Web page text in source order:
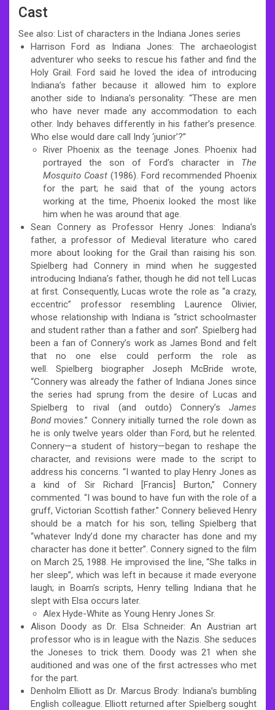
Cast
See also: List of characters in the Indiana Jones series
Harrison Ford as Indiana Jones: The archaeologist
adventurer who seeks to rescue his father and find the
Holy Grail. Ford said he loved the idea of introducing
Indiana’s father because it allowed him to explore
another side to Indiana’s personality: “These are men
who have never made any accommodation to each
other. Indy behaves differently in his father’s presence.
Who else would dare call Indy ‘junior’?”
River Phoenix as the teenage Jones. Phoenix had
portrayed the son of Ford’s character in The
Mosquito Coast (1986). Ford recommended Phoenix
for the part; he said that of the young actors
working at the time, Phoenix looked the most like
him when he was around that age.
Sean Connery as Professor Henry Jones: Indiana’s
father, a professor of Medieval literature who cared
more about looking for the Grail than raising his son.
Spielberg had Connery in mind when he suggested
introducing Indiana’s father, though he did not tell Lucas
at first. Consequently, Lucas wrote the role as “a crazy,
eccentric” professor resembling Laurence Olivier,
whose relationship with Indiana is “strict schoolmaster
and student rather than a father and son”. Spielberg had
been a fan of Connery’s work as James Bond and felt
that no one else could perform the role as
well. Spielberg biographer Joseph McBride wrote,
“Connery was already the father of Indiana Jones since
the series had sprung from the desire of Lucas and
Spielberg to rival (and outdo) Connery’s James
Bondmovies.” Connery initially turned the role down as
he is only twelve years older than Ford, but he relented.
Connery—a student of history—began to reshape the
character, and revisions were made to the script to
address his concerns. “I wanted to play Henry Jones as
a kind of Sir Richard [Francis] Burton,” Connery
commented. “I was bound to have fun with the role of a
gruff, Victorian Scottish father.” Connery believed Henry
should be a match for his son, telling Spielberg that
“whatever Indy’d done my character has done and my
character has done it better”. Connery signed to the film
on March 25, 1988. He improvised the line, “She talks in
her sleep”, which was left in because it made everyone
laugh; in Boam’s scripts, Henry telling Indiana that he
slept with Elsa occurs later.
Alex Hyde-White as Young Henry Jones Sr.
Alison Doody as Dr. Elsa Schneider: An Austrian art
professor who is in league with the Nazis. She seduces
the Joneses to trick them. Doody was 21 when she
auditioned and was one of the first actresses who met
for the part.
Denholm Elliott as Dr. Marcus Brody: Indiana’s bumbling
English colleague. Elliott returned after Spielberg sought